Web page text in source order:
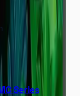
Series